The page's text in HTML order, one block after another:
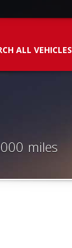
ALL VEHICLES
miles